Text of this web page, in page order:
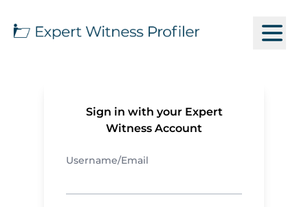
Sign in with your Expert
Witness Account
Username/Email